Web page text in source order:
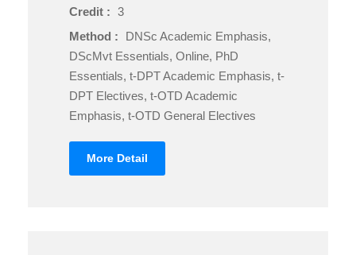
Credit : 3
Method :
DNSc Academic Emphasis,
DScMvt Essentials, Online, PhD
Essentials, t-DPT Academic Emphasis, t-
DPT Electives, t-OTD Academic
Emphasis, t-OTD General Electives
More Detail